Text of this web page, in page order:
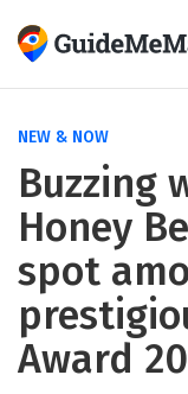
NEW & NOW
Buzzing
Honey
spot
Award